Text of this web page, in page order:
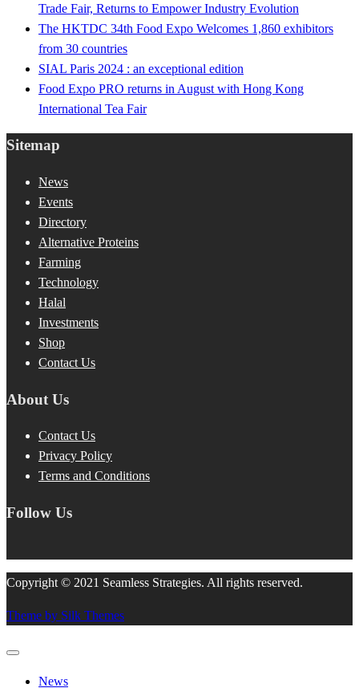
Trade Fair, Returns to Empower Industry Evolution
The HKTDC 34th Food Expo Welcomes 1,860 exhibitors
from 30 countries
SIAL Paris 2024 : an exceptional edition
Food Expo PRO returns in August with Hong Kong
International Tea Fair
Sitemap
News
Events
Directory
Alternative Proteins
Farming
Technology
Halal
Investments
Shop
Contact Us
About Us
Contact Us
Privacy Policy
Terms and Conditions
Follow Us
Copyright © 2021 Seamless Strategies. All rights reserved.
Theme by Silk Themes
News